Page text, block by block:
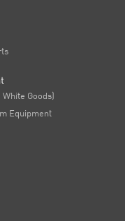
Goods)
Equipment